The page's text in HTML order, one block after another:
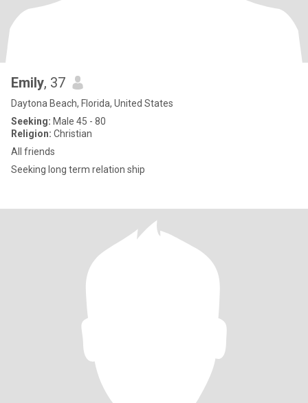
Emily, 37
Daytona Beach, Florida, United States
Seeking: Male 45 - 80
Religion: Christian
All friends
Seeking long term relation ship